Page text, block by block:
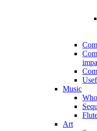
Music
Art